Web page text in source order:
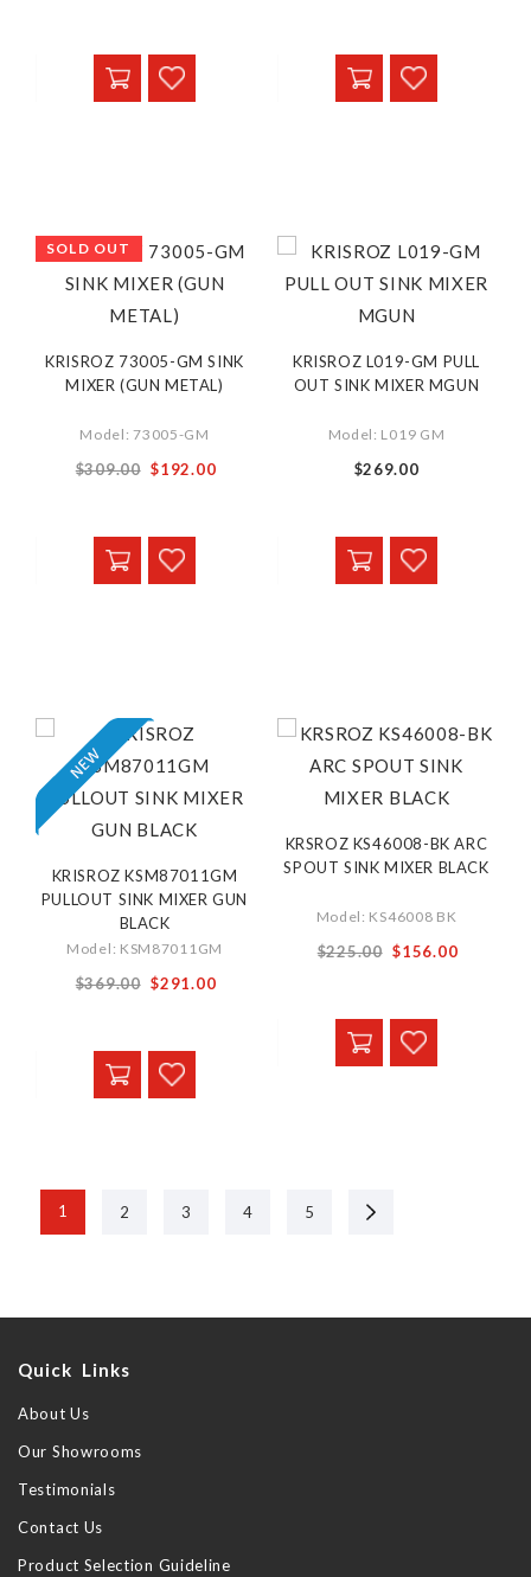
SOLD OUT
KRISROZ 73005-GM SINK
MIXER (GUN METAL)
Model: 73005-GM
$309.00 Special
$192.00
KRISROZ L019-GM PULL
OUT SINK MIXER MGUN
Model: L019 GM
$269.00
KRISROZ KSM87011GM
PULLOUT SINK MIXER GUN
BLACK
Model: KSM87011GM
$369.00 Special
$291.00
KRSROZ KS46008-BK ARC
SPOUT SINK MIXER BLACK
Model: KS46008 BK
$225.00 Special
$156.00
1 2 3 4 5
Quick Links
About Us
Our Showrooms
Testimonials
Contact Us
Product Selection Guideline